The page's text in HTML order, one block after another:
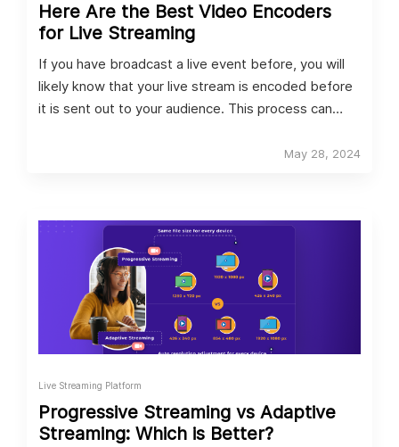
Here Are the Best Video Encoders
for Live Streaming
If you have broadcast a live event before, you will
likely know that your live stream is encoded before
it is sent out to your audience. This process can
hardware encoding. Both options have their
covering the best video encoders for live streaming.
May 28, 2024
Live Streaming Platform
Progressive Streaming vs Adaptive
Streaming: Which is Better?